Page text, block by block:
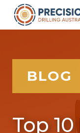
BLOG
Top